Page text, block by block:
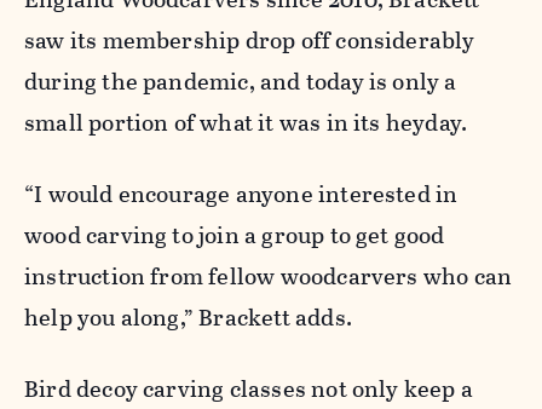
saw its membership drop off considerably
during the pandemic, and today is only a
small portion of what it was in its heyday.
“I would encourage anyone interested in
wood carving to join a group to get good
instruction from fellow woodcarvers who can
help you along,” Brackett adds.
Bird decoy carving classes not only keep a